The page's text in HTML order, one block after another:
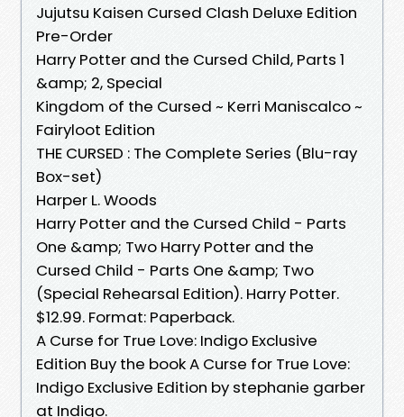
Jujutsu Kaisen Cursed Clash Deluxe Edition
Pre-Order
Harry Potter and the Cursed Child, Parts 1
&amp; 2, Special
Kingdom of the Cursed ~ Kerri Maniscalco ~
Fairyloot Edition
THE CURSED : The Complete Series (Blu-ray
Box-set)
Harper L. Woods
Harry Potter and the Cursed Child - Parts
One &amp; Two Harry Potter and the
Cursed Child - Parts One &amp; Two
(Special Rehearsal Edition). Harry Potter.
$12.99. Format: Paperback.
A Curse for True Love: Indigo Exclusive
Edition Buy the book A Curse for True Love:
Indigo Exclusive Edition by stephanie garber
at Indigo.